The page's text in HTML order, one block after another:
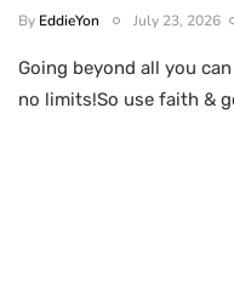
By EddieYon July 23, 2026
Going beyond all you
no limits!So use faith &